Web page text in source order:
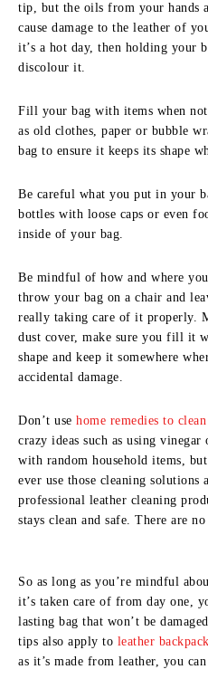
tip, but the oils from your hands
cause damage to the leather of
it’s a hot day, then holding your
discolour it.
Fill your bag with items when
as old clothes, paper or bubble
bag to ensure it keeps its shape
Be careful what you put in your
bottles with loose caps or even
inside of your bag.
Be mindful of how and where
throw your bag on a chair and
really taking care of it properly.
dust cover, make sure you fill it
shape and keep it somewhere
accidental damage.
Don’t use home remedies to
crazy ideas such as using
with random household items,
ever use those cleaning solutions
professional leather cleaning
stays clean and safe. There are
So as long as you’re mindful
it’s taken care of from day one,
lasting bag that won’t be
tips also apply to leather
as it’s made from leather, you